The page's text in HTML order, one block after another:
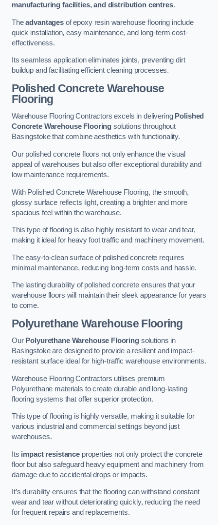
manufacturing facilities, and distribution centres.
Theadvantagesof epoxy resin warehouse flooring include
quick installation, easy maintenance, and long-term cost-
effectiveness.
Its seamless application eliminates joints, preventing dirt
buildup and facilitating efficient cleaning processes.
Polished Concrete Warehouse
Flooring
Warehouse Flooring Contractors excels in delivering Polished
Concrete Warehouse Flooring solutions throughout
Basingstoke that combine aesthetics with functionality.
Our polished concrete floors not only enhance the visual
appeal of warehouses but also offer exceptional durability and
low maintenance requirements.
With Polished Concrete Warehouse Flooring, the smooth,
glossy surface reflects light, creating a brighter and more
spacious feel within the warehouse.
This type of flooring is also highly resistant to wear and tear,
making it ideal for heavy foot traffic and machinery movement.
The easy-to-clean surface of polished concrete requires
minimal maintenance, reducing long-term costs and hassle.
The lasting durability of polished concrete ensures that your
warehouse floors will maintain their sleek appearance for years
to come.
Polyurethane Warehouse Flooring
Our Polyurethane Warehouse Flooringsolutions in
Basingstoke are designed to provide a resilient and impact-
resistant surface ideal for high-traffic warehouse environments.
Warehouse Flooring Contractors utilises premium
Polyurethane materials to create durable and long-lasting
flooring systems that offer superior protection.
This type of flooring is highly versatile, making it suitable for
various industrial and commercial settings beyond just
warehouses.
Its impact resistanceproperties not only protect the concrete
floor but also safeguard heavy equipment and machinery from
damage due to accidental drops or impacts.
It’s durability ensures that the flooring can withstand constant
wear and tear without deteriorating quickly, reducing the need
for frequent repairs and replacements.